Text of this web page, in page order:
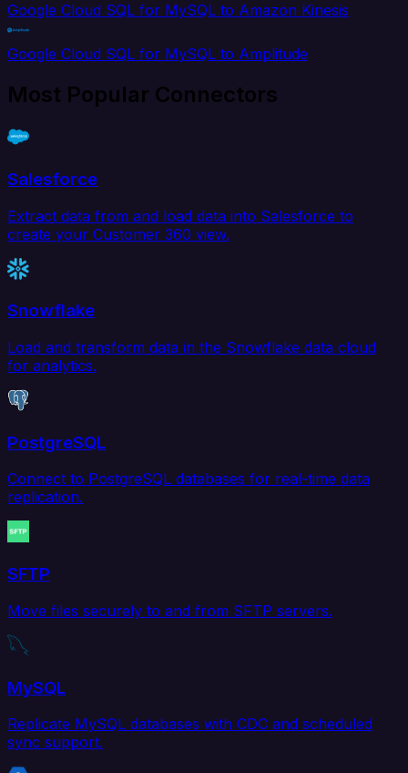
Google Cloud SQL for MySQL to Amazon Kinesis
Google Cloud SQL for MySQL to Amplitude
Most Popular Connectors
Salesforce
Extract data from and load data into Salesforce to
create your Customer 360 view.
Snowflake
Load and transform data in the Snowflake data cloud
for analytics.
PostgreSQL
Connect to PostgreSQL databases for real-time data
replication.
SFTP
Move files securely to and from SFTP servers.
MySQL
Replicate MySQL databases with CDC and scheduled
sync support.